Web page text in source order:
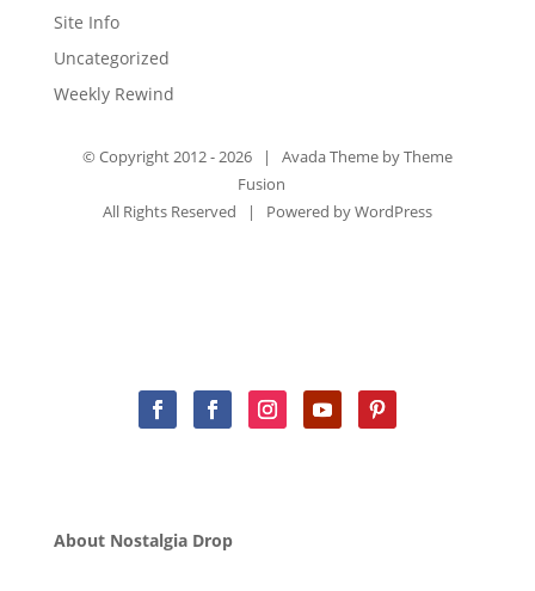
Site Info
Uncategorized
Weekly Rewind
© Copyright 2012 -2026 | Avada Theme byTheme
Fusion
All Rights Reserved | Powered byWordPress
About Nostalgia Drop